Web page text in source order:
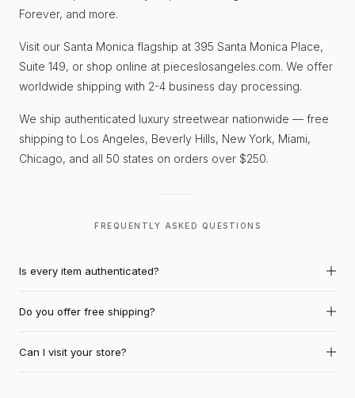
Forever, and more.
Visit our Santa Monica flagship at 395 Santa Monica Place,
Suite 149, or shop online at pieceslosangeles.com. We offer
worldwide shipping with 2-4 business day processing.
We ship authenticated luxury streetwear nationwide — free
shipping to Los Angeles, Beverly Hills, New York, Miami,
Chicago, and all 50 states on orders over $250.
FREQUENTLY ASKED QUESTIONS
Is every item authenticated?
Do you offer free shipping?
Can I visit your store?